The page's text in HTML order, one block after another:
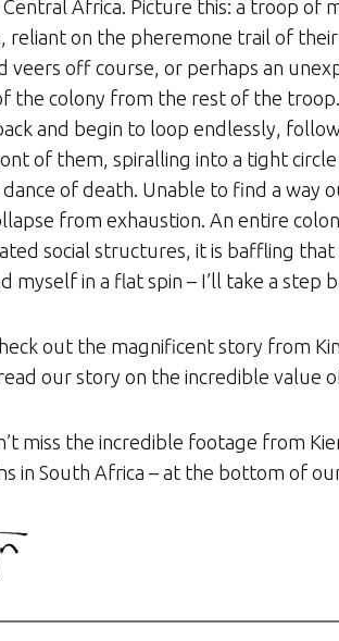
Central Africa. Picture this: a troop of
reliant on the pheremone trail of
veers off course, or perhaps an
the colony from the rest of the
and begin to loop endlessly,
of them, spiralling into a tight
of death. Unable to find a way
from exhaustion. An entire
social structures, it is baffling
myself in a flat spin – I’ll take a step
out the magnificent story from
our story on the incredible value
miss the incredible footage from
in South Africa – at the bottom of